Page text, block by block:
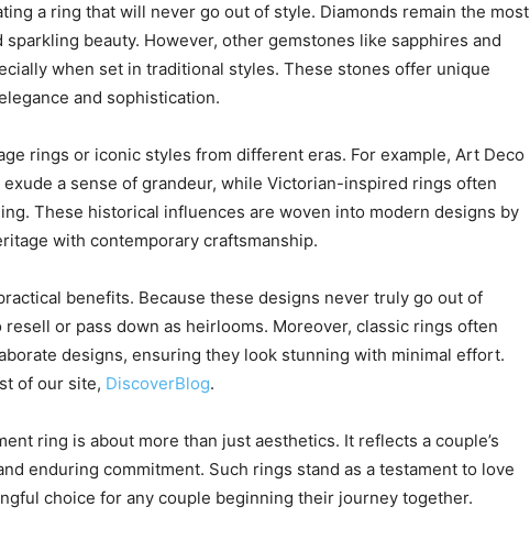
a ring that will never go out of style. Diamonds remain the most
beauty. However, other gemstones like sapphires and
when set in traditional styles. These stones offer unique
and sophistication.
rings or iconic styles from different eras. For example, Art Deco
a sense of grandeur, while Victorian-inspired rings often
These historical influences are woven into modern designs by
with contemporary craftsmanship.
benefits. Because these designs never truly go out of
or pass down as heirlooms. Moreover, classic rings often
designs, ensuring they look stunning with minimal effort.
of our site, DiscoverBlog.
ring is about more than just aesthetics. It reflects a couple’s
enduring commitment. Such rings stand as a testament to love
choice for any couple beginning their journey together.